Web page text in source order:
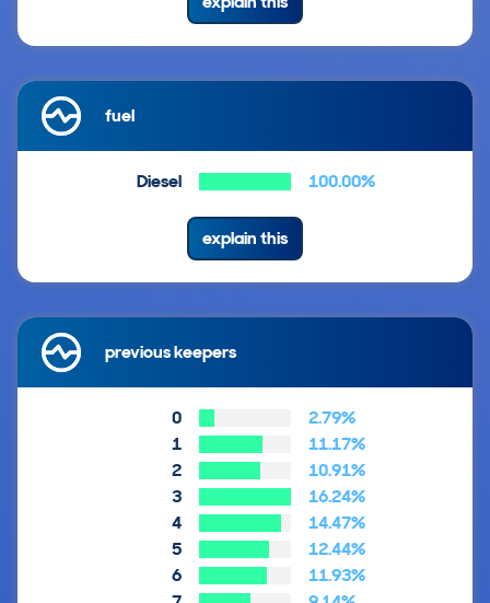
fuel
Diesel 100.00%
explain this
previous keepers
0
2.79%
1
11.17%
2
10.91%
3
16.24%
4
14.47%
5
12.44%
6
11.93%